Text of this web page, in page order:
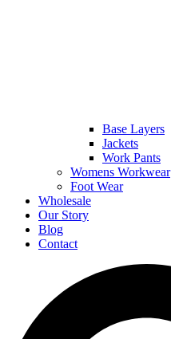
Base Layers
Jackets
Work Pants
Womens Workwear
Foot Wear
Wholesale
Our Story
Blog
Contact